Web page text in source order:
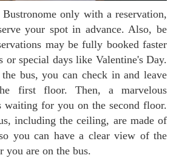
your spot in advance. Also, be
may be fully booked faster
special days like Valentine's Day.
bus, you can check in and leave
first floor. Then, a marvelous
waiting for you on the second floor.
including the ceiling, are made of
you can have a clear view of the
you are on the bus.